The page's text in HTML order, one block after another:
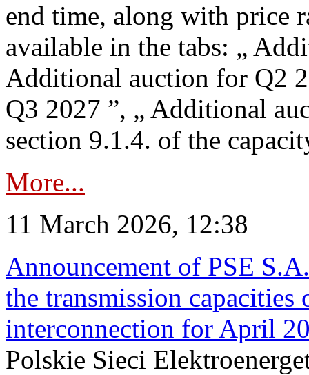
end time, along with price
available in the tabs: „
Additional auction for Q2
Q3 2027 ”, „ Additional
section 9.1.4. of the
More...
11 March 2026, 12:38
Announcement of PSE
the transmission
interconnection for April
Polskie Sieci